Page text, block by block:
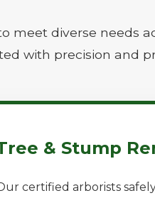
meet diverse needs
with precision and
& Stump
certified arborists